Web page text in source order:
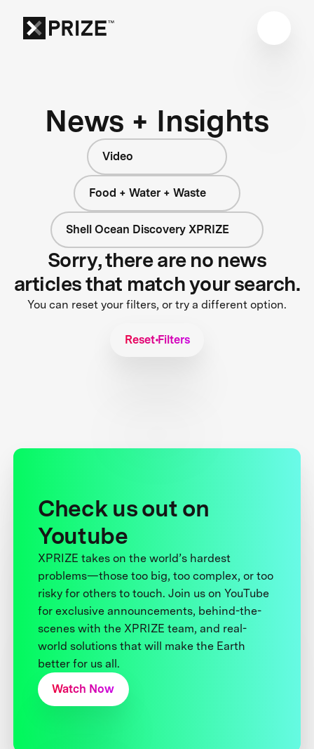
News + Insights
Video
Food + Water + Waste
Shell Ocean Discovery XPRIZE
Sorry, there are no news
articles that match your search.
You can reset your filters, or try a different option.
Reset Filters
Check us out on
Youtube
XPRIZE takes on the world’s hardest
problems—those too big, too complex, or too
risky for others to touch. Join us on YouTube
for exclusive announcements, behind-the-
scenes with the XPRIZE team, and real-
world solutions that will make the Earth
better for us all.
Watch Now